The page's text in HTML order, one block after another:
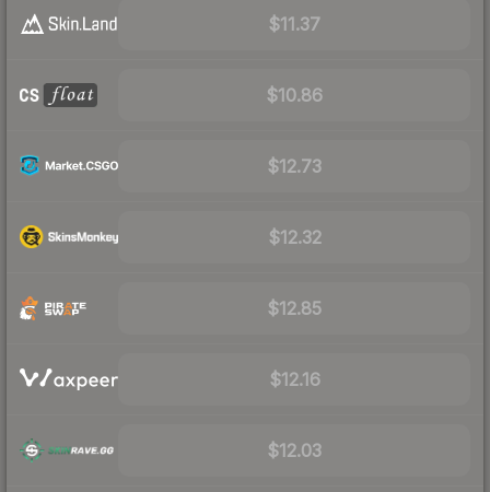
$11.37
$10.86
$12.73
$12.32
$12.85
$12.16
$12.03